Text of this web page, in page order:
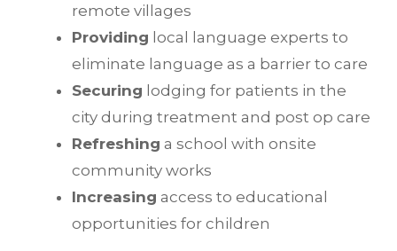
remote villages
Providing local language experts to
eliminate language as a barrier to care
Securing lodging for patients in the
city during treatment and post op care
Refreshing a school with onsite
community works
Increasing access to educational
opportunities for children